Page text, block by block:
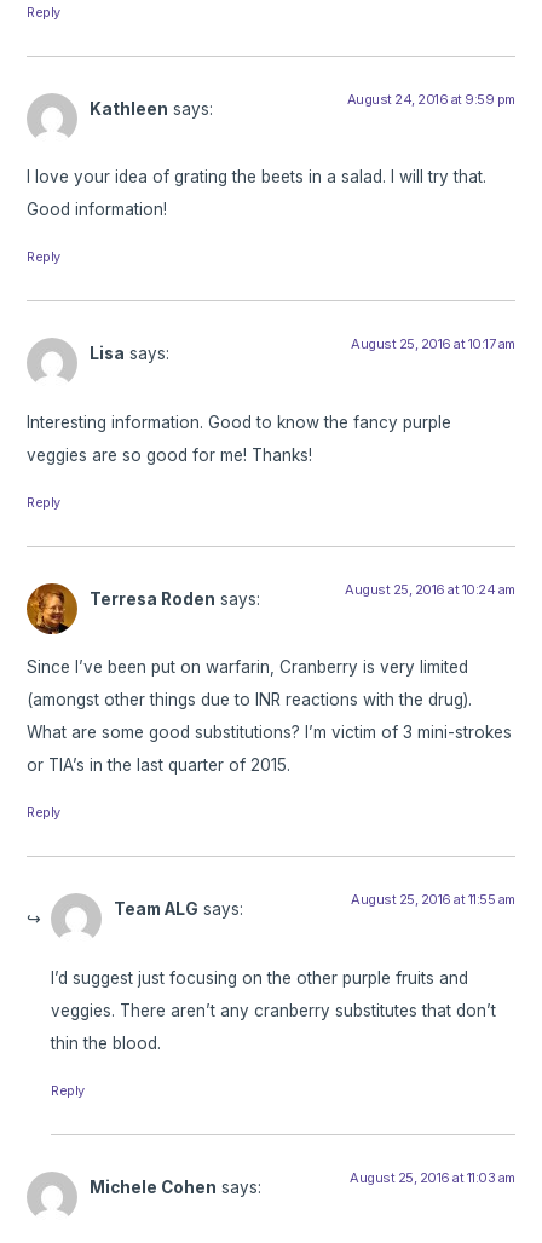
Reply
Kathleen says: August 24, 2016 at 9:59 pm
I love your idea of grating the beets in a salad. I will try that.
Good information!
Reply
Lisa says: August 25, 2016 at 10:17 am
Interesting information. Good to know the fancy purple
veggies are so good for me! Thanks!
Reply
Terresa Roden says: August 25, 2016 at 10:24 am
Since I’ve been put on warfarin, Cranberry is very limited
(amongst other things due to INR reactions with the drug).
What are some good substitutions? I’m victim of 3 mini-strokes
or TIA’s in the last quarter of 2015.
Reply
Team ALG says: August 25, 2016 at 11:55 am
I’d suggest just focusing on the other purple fruits and
veggies. There aren’t any cranberry substitutes that don’t
thin the blood.
Reply
Michele Cohen says: August 25, 2016 at 11:03 am